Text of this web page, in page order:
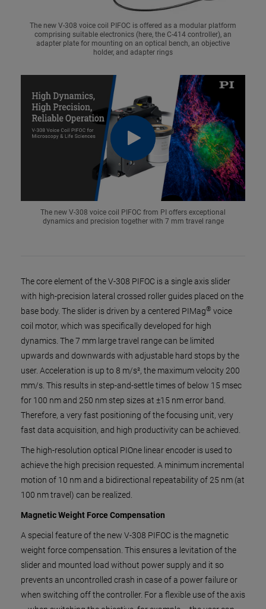
The new V-308 voice coil PIFOC is offered as a modular platform
comprising suitable electronics (here, the C-414 controller), an
adapter plate for mounting on an optical bench, an objective
holder, and adapter rings
The new V-308 voice coil PIFOC from PI offers exceptional
dynamics and precision together with 7 mm travel range
The core element of the V-308 PIFOC is a single axis slider
with high-precision lateral crossed roller guides placed on the
base body. The slider is driven by a centered PIMag® voice
coil motor, which was specifically developed for high
dynamics. The 7 mm large travel range can be limited
upwards and downwards with adjustable hard stops by the
user. Acceleration is up to 8 m/s², the maximum velocity 200
mm/s. This results in step-and-settle times of below 15 msec
for 100 nm and 250 nm step sizes at ±15 nm error band.
Therefore, a very fast positioning of the focusing unit, very
fast data acquisition, and high productivity can be achieved.
The high-resolution optical PIOne linear encoder is used to
achieve the high precision requested. A minimum incremental
motion of 10 nm and a bidirectional repeatability of 25 nm (at
100 nm travel) can be realized.
Magnetic Weight Force Compensation
A special feature of the new V-308 PIFOC is the magnetic
weight force compensation. This ensures a levitation of the
slider and mounted load without power supply and it so
prevents an uncontrolled crash in case of a power failure or
when switching off the controller. For a flexible use of the axis